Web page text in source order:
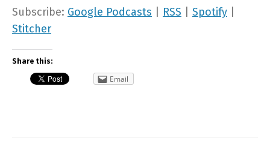
Subscribe: Google Podcasts RSS Spotify
Stitcher
Share this:
Email